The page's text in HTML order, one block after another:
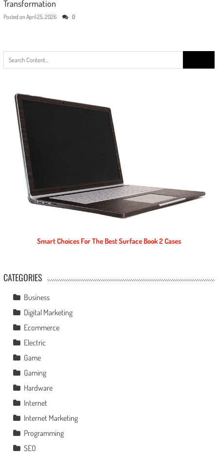
Transformation
Posted on April 25, 2026 0
for:
Smart Choices For The Best Surface Book 2 Cases
CATEGORIES
Business
Digital Marketing
Ecommerce
Electric
Game
Gaming
Hardware
Internet
Internet Marketing
Programming
SEO